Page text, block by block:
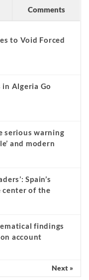
coming back by
top news stories on
to Void Forced
in Algeria Go
warning
and modern
Spain’s
of the
findings